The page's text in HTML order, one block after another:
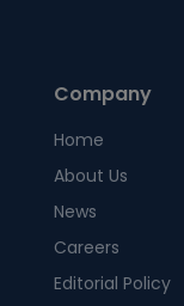
Company
Home
About Us
News
Careers
Editorial Policy